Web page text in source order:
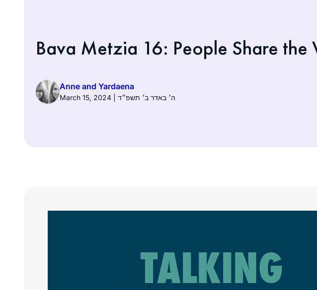
Bava Metzia 16: People Share
Anne and Yardaena
March 15, 2024 | ה׳ באדר ב׳ תשפ״ד